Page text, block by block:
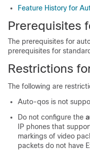
Feature History for
Prerequisites
The prerequisites for
prerequisites for
Restrictions
The following are
Auto-qos is not
Do not configure the
IP phones that
markings of video
packets do not have